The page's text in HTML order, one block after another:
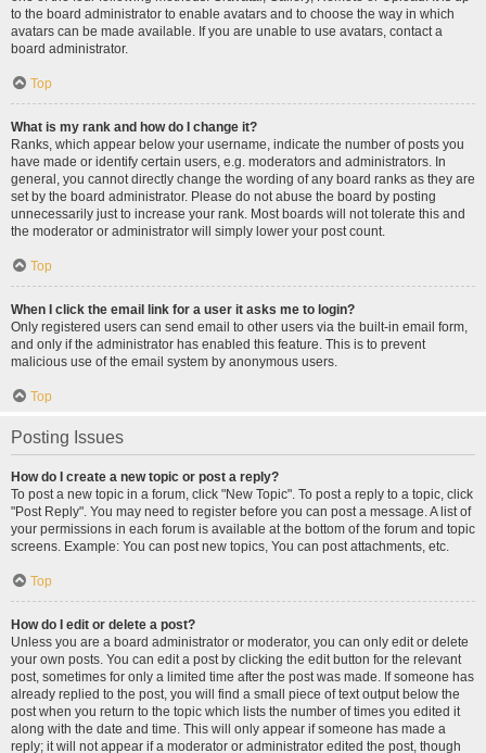
to the board administrator to enable avatars and to choose the way in which
avatars can be made available. If you are unable to use avatars, contact a
board administrator.
Top
What is my rank and how do I change it?
Ranks, which appear below your username, indicate the number of posts you
have made or identify certain users, e.g. moderators and administrators. In
general, you cannot directly change the wording of any board ranks as they are
set by the board administrator. Please do not abuse the board by posting
unnecessarily just to increase your rank. Most boards will not tolerate this and
the moderator or administrator will simply lower your post count.
Top
When I click the email link for a user it asks me to login?
Only registered users can send email to other users via the built-in email form,
and only if the administrator has enabled this feature. This is to prevent
malicious use of the email system by anonymous users.
Top
Posting Issues
How do I create a new topic or post a reply?
To post a new topic in a forum, click "New Topic". To post a reply to a topic, click
"Post Reply". You may need to register before you can post a message. A list of
your permissions in each forum is available at the bottom of the forum and topic
screens. Example: You can post new topics, You can post attachments, etc.
Top
How do I edit or delete a post?
Unless you are a board administrator or moderator, you can only edit or delete
your own posts. You can edit a post by clicking the edit button for the relevant
post, sometimes for only a limited time after the post was made. If someone has
already replied to the post, you will find a small piece of text output below the
post when you return to the topic which lists the number of times you edited it
along with the date and time. This will only appear if someone has made a
reply; it will not appear if a moderator or administrator edited the post, though